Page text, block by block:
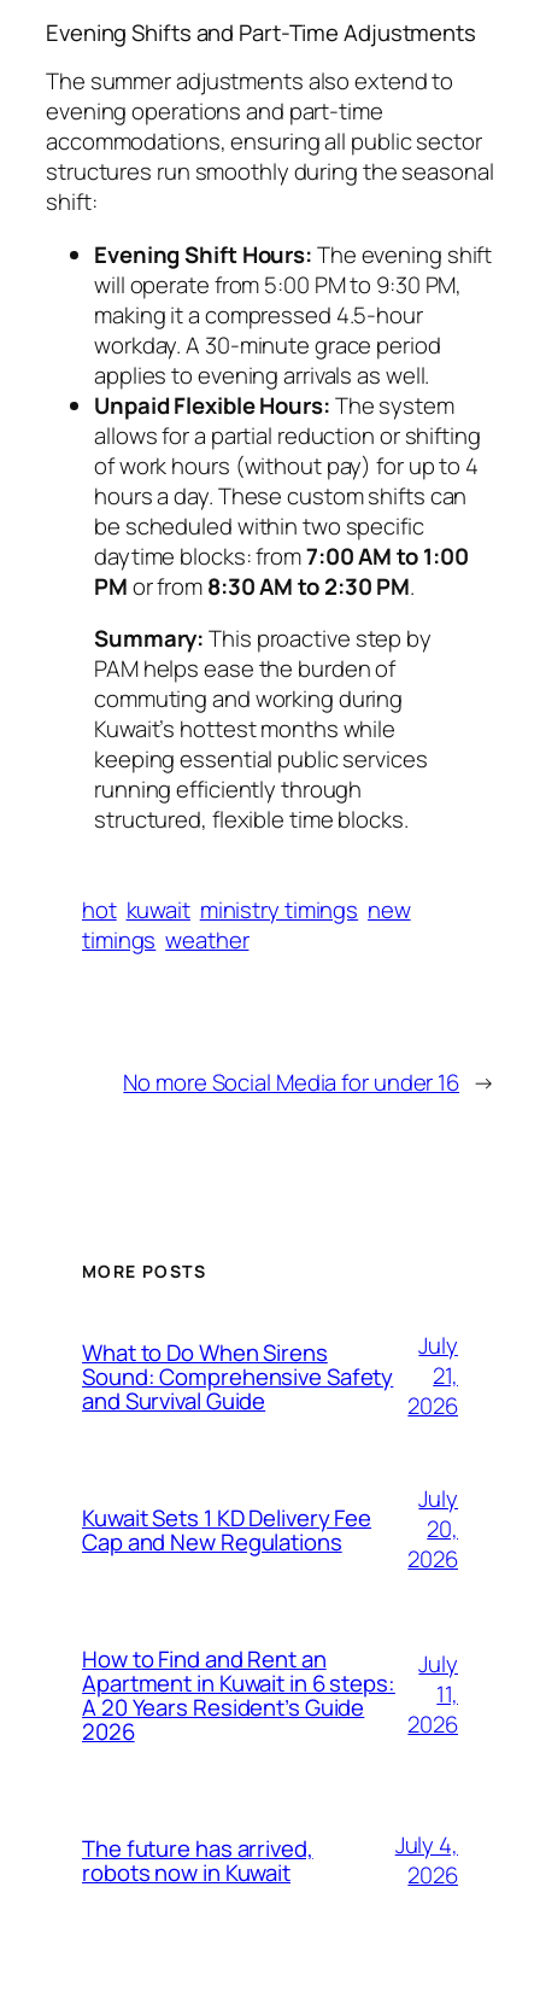
Evening Shifts and Part-Time Adjustments
The summer adjustments also extend to
evening operations and part-time
accommodations, ensuring all public sector
structures run smoothly during the seasonal
shift:
Evening Shift Hours:The evening shift
will operate from 5:00 PM to 9:30 PM,
making it a compressed 4.5-hour
workday. A 30-minute grace period
applies to evening arrivals as well.
Unpaid Flexible Hours:The system
allows for a partial reduction or shifting
of work hours (without pay) for up to 4
hours a day. These custom shifts can
be scheduled within two specific
daytime blocks: from7:00 AM to 1:00
PMor from8:30 AM to 2:30 PM.
Summary:This proactive step by
PAM helps ease the burden of
commuting and working during
Kuwait’s hottest months while
keeping essential public services
running efficiently through
structured, flexible time blocks.
hot kuwait ministry timings new
timings weather
No more Social Media for under 16 →
MORE POSTS
What to Do When Sirens
Sound: Comprehensive Safety
and Survival Guide
July
21,
2026
Kuwait Sets 1 KD Delivery Fee
Cap and New Regulations
July
20,
2026
How to Find and Rent an
Apartment in Kuwait in 6 steps:
A 20 Years Resident’s Guide
2026
July
11,
2026
The future has arrived,
robots now in Kuwait
July 4,
2026